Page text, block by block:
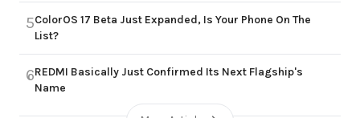
5ColorOS 17 Beta Just Expanded, Is Your Phone On The
List?
6REDMI Basically Just Confirmed Its Next Flagship's
Name